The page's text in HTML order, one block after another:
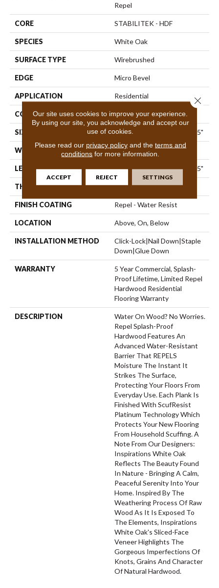
Repel
CORE STABILITEK - HDF
SPECIES White Oak
SURFACE TYPE Wirebrushed
EDGE Micro Bevel
APPLICATION Residential
CORE STABILITEK - HDF
SIZE Random Lengths Up To 82.5"
WIDTH 7"
LENGTH Random Lengths Up To 82.5"
THICKNESS 1/2"
FINISH COATING Repel - Water Resist
LOCATION Above, On, Below
INSTALLATION METHOD
Click-Lock|Nail Down|Staple
Down|Glue Down
WARRANTY
5 Year Commercial, Splash-
Proof Lifetime, Limited Repel
Hardwood Residential
Flooring Warranty
DESCRIPTION
Water On Wood? No Worries.
Repel Splash-Proof
Hardwood Features An
Advanced Water-Resistant
Barrier That REPELS
Moisture The Instant It
Strikes The Surface,
Protecting Your Floors From
Everyday Use. Each Plank Is
Finished With ScufResist
Platinum Technology Which
Protects Your New Flooring
From Household Scuffing. A
Note From Our Designers:
Inspirations White Oak
Reflects The Beauty Found
In Nature - Bringing A Calm,
Peaceful Serenity Into Your
Home. Inspired By The
Weathering Process Of Raw
Wood As It Is Exposed To
The Elements, Inspirations
White Oak's Sliced-Face
Veneer Highlights The
Gorgeous Imperfections Of
Knots, Grains And Character
Of Natural Hardwood.
Our site uses cookies to improve your experience.
By using our site, you acknowledge and accept our
use of cookies.
Please read our privacy policyand the terms and
conditions for more information.
ACCEPT REJECT SETTINGS
Close